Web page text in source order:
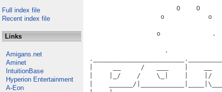
Full index file
Recent index file
Links
Amigans.net
Aminet
IntuitionBase
Hyperion Entertainment
A-Eon
O    O
o           o
o             .
.
|     __     /   ___    |    __
|    |_/    /    \_|    |    |/   /
|    ______/